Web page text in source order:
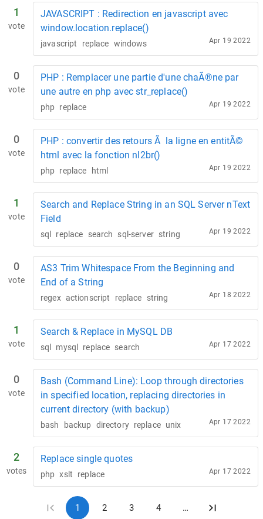
1
vote
JAVASCRIPT : Redirection en javascript avec
window.location.replace()
javascript replace windows Apr 19 2022
0
vote
PHP : Remplacer une partie d'une chaÃ®ne par
une autre en php avec str_replace()
php replace Apr 19 2022
0
vote
PHP : convertir des retours Ã la ligne en entitÃ©
html avec la fonction nl2br()
php replace html Apr 19 2022
1
vote
Search and Replace String in an SQL Server nText
Field
sql replace search sql-server string Apr 19 2022
0
vote
AS3 Trim Whitespace From the Beginning and
End of a String
regex actionscript replace string Apr 18 2022
1
vote
Search & Replace in MySQL DB
sql mysql replace search Apr 17 2022
0
vote
Bash (Command Line): Loop through directories
in specified location, replacing directories in
current directory (with backup)
bash backup directory replace unix Apr 17 2022
2
votes
Replace single quotes
php xslt replace Apr 17 2022
1 2 3 4 …